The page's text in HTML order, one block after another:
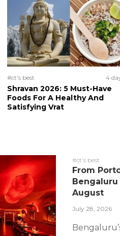
#ct's best 4
Shravan 2026: 5 Must-Have
Foods For A Healthy And
Satisfying Vrat
#ct's best
From
Bengaluru
August
July 28, 2026